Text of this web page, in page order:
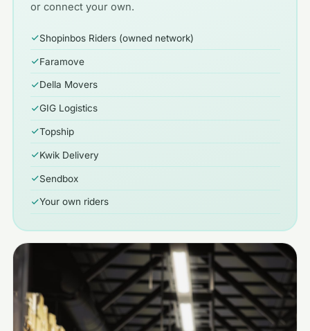
or connect your own.
Shopinbos Riders (owned network)
Faramove
Della Movers
GIG Logistics
Topship
Kwik Delivery
Sendbox
Your own riders